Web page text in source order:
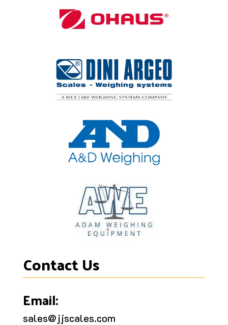
Contact Us
Email:
sales@jjscales.com